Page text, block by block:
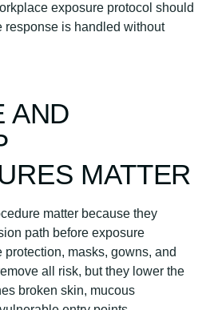
exposure protocol should
response is handled without
AND
MATTER
matter because they
path before exposure
protection, masks, gowns, and
all risk, but they lower the
broken skin, mucous